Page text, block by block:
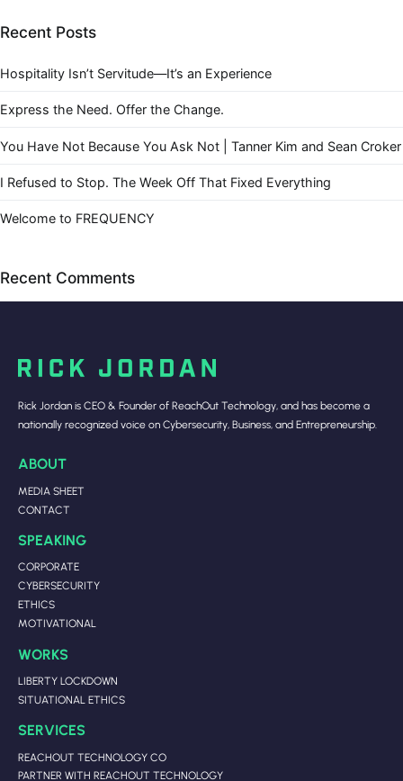
Recent Posts
Hospitality Isn’t Servitude—It’s an Experience
Express the Need. Offer the Change.
You Have Not Because You Ask Not | Tanner Kim and Sean Croker
I Refused to Stop. The Week Off That Fixed Everything
Welcome to FREQUENCY
Recent Comments
Rick Jordan is CEO & Founder of ReachOut Technology, and has become a
nationally recognized voice on Cybersecurity, Business, and Entrepreneurship.
ABOUT
MEDIA SHEET
CONTACT
SPEAKING
CORPORATE
CYBERSECURITY
ETHICS
MOTIVATIONAL
WORKS
LIBERTY LOCKDOWN
SITUATIONAL ETHICS
SERVICES
REACHOUT TECHNOLOGY CO
PARTNER WITH REACHOUT TECHNOLOGY